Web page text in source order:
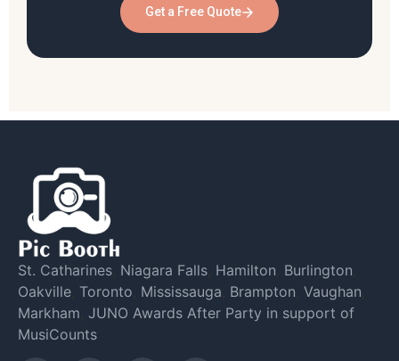
Get a Free Quote
St. Catharines Niagara Falls Hamilton Burlington
Oakville Toronto Mississauga Brampton Vaughan
Markham JUNO Awards After Party in support of
MusiCounts